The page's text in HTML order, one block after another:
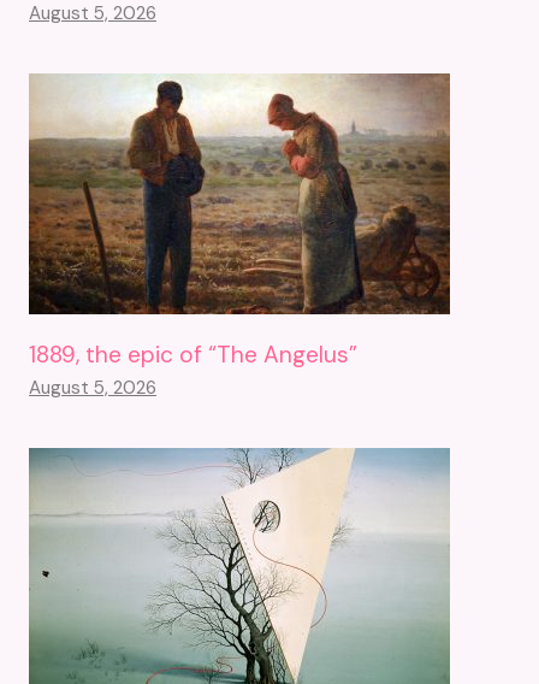
August 5, 2026
1889, the epic of “The Angelus”
August 5, 2026